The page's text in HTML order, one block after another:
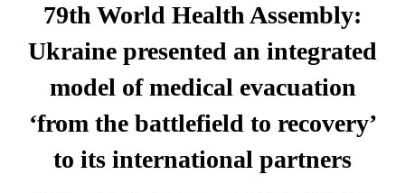
79th World Health Assembly:
Ukraine presented an integrated
model of medical evacuation
‘from the battlefield to recovery’
to its international partners